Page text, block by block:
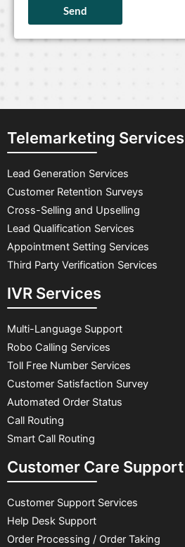
Send
Telemarketing Services
Lead Generation Services
Customer Retention Surveys
Cross-Selling and Upselling
Lead Qualification Services
Appointment Setting Services
Third Party Verification Services
IVR Services
Multi-Language Support
Robo Calling Services
Toll Free Number Services
Customer Satisfaction Survey
Automated Order Status
Call Routing
Smart Call Routing
Customer Care Support
Customer Support Services
Help Desk Support
Order Processing / Order Taking